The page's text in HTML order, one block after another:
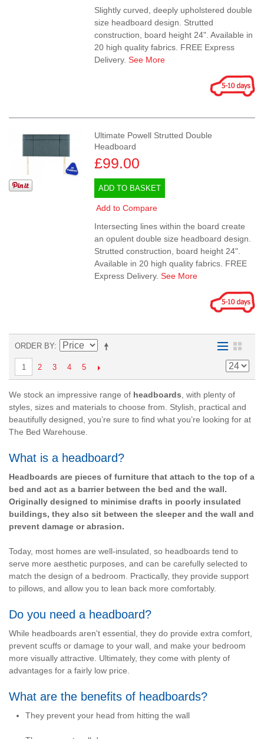
Slightly curved, deeply upholstered double
size headboard design. Strutted
construction, board height 24". Available in
20 high quality fabrics. FREE Express
Delivery.See More
Ultimate Powell Strutted Double
Headboard
£99.00
ADD TO BASKET
Add to Compare
Intersecting lines within the board create
an opulent double size headboard design.
Strutted construction, board height 24".
Available in 20 high quality fabrics. FREE
Express Delivery.See More
ORDER BY
1 2 3 4 5
We stock an impressive range of headboards , with plenty of
styles, sizes and materials to choose from. Stylish, practical and
beautifully designed, you’re sure to find what you’re looking for at
The Bed Warehouse.
What is a headboard?
Headboards are pieces of furniture that attach to the top of a
bed and act as a barrier between the bed and the wall.
Originally designed to minimise drafts in poorly insulated
buildings, they also sit between the sleeper and the wall and
prevent damage or abrasion.
Today, most homes are well-insulated, so headboards tend to
serve more aesthetic purposes, and can be carefully selected to
match the design of a bedroom. Practically, they provide support
to pillows, and allow you to lean back more comfortably.
Do you need a headboard?
While headboards aren't essential, they do provide extra comfort,
prevent scuffs or damage to your wall, and make your bedroom
more visually attractive. Ultimately, they come with plenty of
advantages for a fairly low price.
What are the benefits of headboards?
They prevent your head from hitting the wall